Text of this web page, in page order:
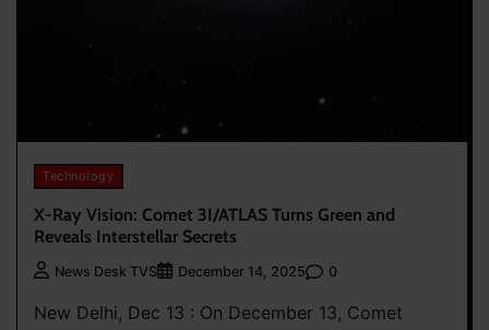
Technology
X-Ray Vision: Comet 3I/ATLAS Turns Green and
Reveals Interstellar Secrets
News Desk TVS December 14, 2025 0
New Delhi, Dec 13 : On December 13, Comet